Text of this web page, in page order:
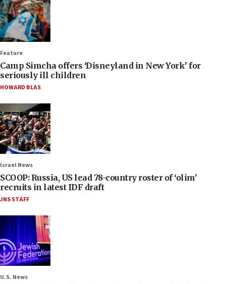
Feature
Camp Simcha offers ‘Disneyland in New York’ for
seriously ill children
HOWARD BLAS
Israel News
SCOOP: Russia, US lead 78-country roster of ‘olim’
recruits in latest IDF draft
JNS STAFF
U.S. News